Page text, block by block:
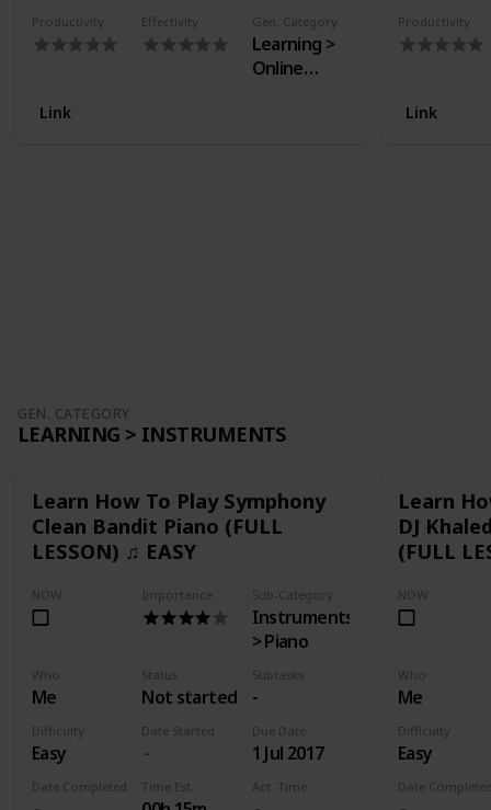
Productivity Effectivity Gen. Category
Learning >
Online
Link
Productivity
Link
GEN. CATEGORY
LEARNING > INSTRUMENTS
Learn How To Play Symphony
Clean Bandit Piano (FULL
LESSON) ♫ EASY
NOW Importance Sub-Category
Instruments
> Piano
Who
Me
Status
Not started
Subtasks
-
Difficulty
Easy
Date Started Due Date
1 Jul 2017
Date Completed Time Est. Act. Time
Learn
DJ
(FULL
NOW
Who
Me
Difficulty
Easy
Date